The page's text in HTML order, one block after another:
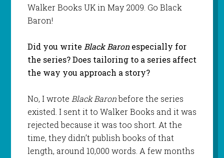
Walker Books UK in May 2009. Go Black
Baron!
Did you write Black Baronespecially for
the series? Does tailoring to a series affect
the way you approach a story?
No, I wrote Black Baronbefore the series
existed. I sent it to Walker Books and it was
rejected because it was too short. At the
time, they didn’t publish books of that
length, around 10,000 words. A few months